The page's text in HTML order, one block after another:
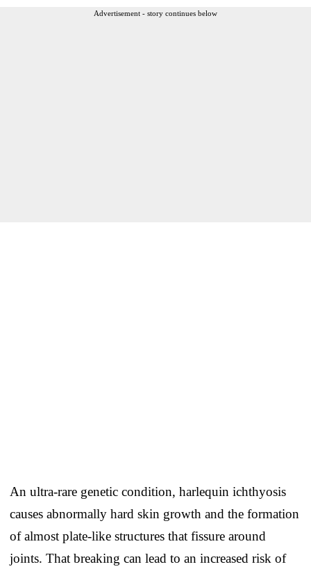
Advertisement - story continues below
An ultra-rare genetic condition, harlequin ichthyosis
causes abnormally hard skin growth and the formation
of almost plate-like structures that fissure around
joints. That breaking can lead to an increased risk of